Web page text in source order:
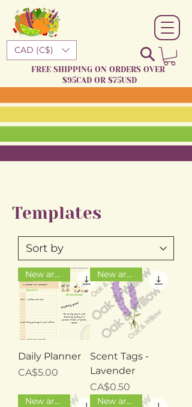
CAD (C$)
FREE SHIPPING ON ORDERS OVER
$95CAD OR $75USD
Templates
New arrival
Daily Planner
Price
CA$5.00
New arrival
Scent Tags -
Lavender
Price
CA$0.50
New arrival New arrival